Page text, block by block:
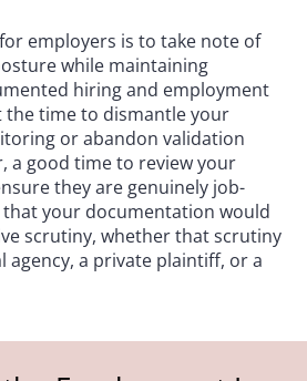
employers is to take note of
while maintaining
hiring and employment
the time to dismantle your
or abandon validation
a good time to review your
they are genuinely job-
your documentation would
scrutiny, whether that scrutiny
agency, a private plaintiff, or a